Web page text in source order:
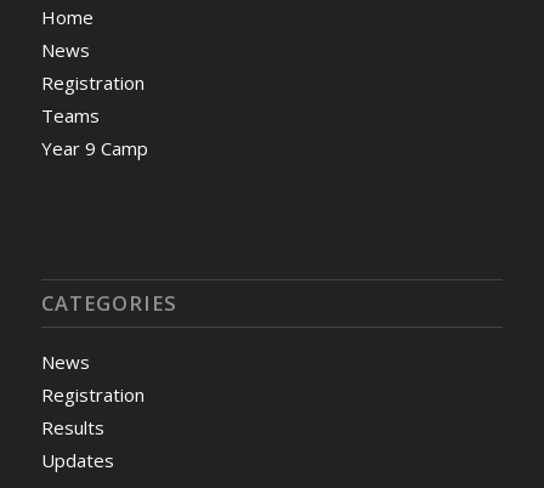
Home
News
Registration
Teams
Year 9 Camp
CATEGORIES
News
Registration
Results
Updates